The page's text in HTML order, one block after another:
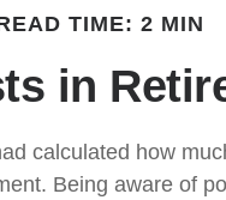
TIME: 2 MIN
in
calculated how
Being aware of